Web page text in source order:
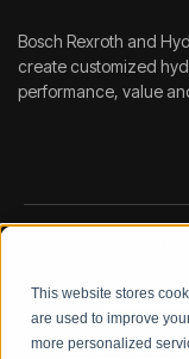
This website stores
are used to improve
more personalized
Bosch Rexroth and
create customized
performance, value
LEGAL NOTICE
QUALITY